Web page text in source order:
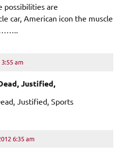
possibilities are
car, American icon the muscle
am
Justified,
Justified, Sports
6:35 am